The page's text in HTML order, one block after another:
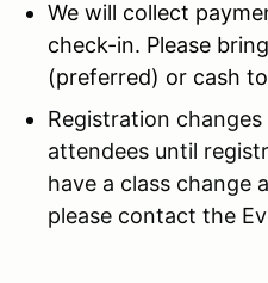
We will collect
check-in. Please
(preferred) or cash
Registration
attendees until
have a class change
please contact the